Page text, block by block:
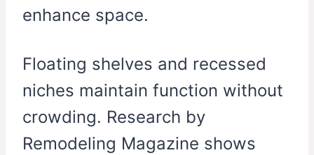
enhance space.
Floating shelves and recessed
niches maintain function without
crowding. Research by
Remodeling Magazine shows